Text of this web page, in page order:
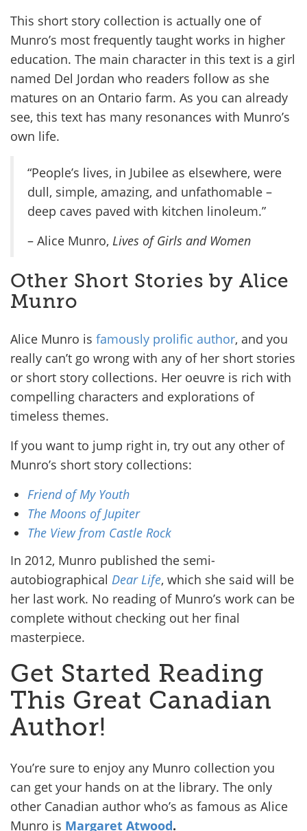
This short story collection is actually one of
Munro’s most frequently taught works in higher
education. The main character in this text is a girl
named Del Jordan who readers follow as she
matures on an Ontario farm. As you can already
see, this text has many resonances with Munro’s
own life.
“People’s lives, in Jubilee as elsewhere, were
dull, simple, amazing, and unfathomable –
deep caves paved with kitchen linoleum.”
– Alice Munro, Lives of Girls and Women
Other Short Stories by Alice
Munro
Alice Munro is famously prolific author, and you
really can’t go wrong with any of her short stories
or short story collections. Her oeuvre is rich with
compelling characters and explorations of
timeless themes.
If you want to jump right in, try out any other of
Munro’s short story collections:
Friend of My Youth
The Moons of Jupiter
The View from Castle Rock
In 2012, Munro published the semi-
autobiographical Dear Life, which she said will be
her last work. No reading of Munro’s work can be
complete without checking out her final
masterpiece.
Get Started Reading
This Great Canadian
Author!
You’re sure to enjoy any Munro collection you
can get your hands on at the library. The only
other Canadian author who’s as famous as Alice
Munro is Margaret Atwood.